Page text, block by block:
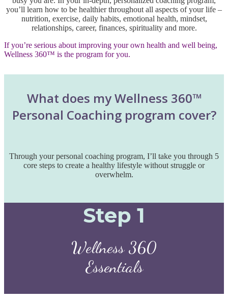
you’ll learn how to be healthier throughout all aspects of your life –
nutrition, exercise, daily habits, emotional health, mindset,
relationships, career, finances, spirituality and more.
If you’re serious about improving your own health and well being,
Wellness 360™ is the program for you.
What does my Wellness 360™
Personal Coaching program cover?
Through your personal coaching program, I’ll take you through 5
core steps to create a healthy lifestyle without struggle or
overwhelm.
Step 1
Wellness 360
Essentials